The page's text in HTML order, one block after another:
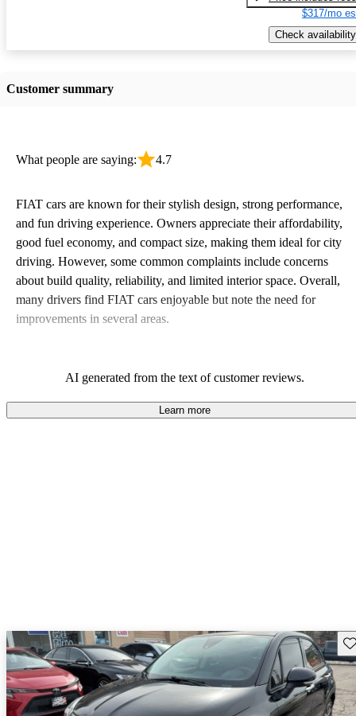
$317/mo
Check availability
Customer summary
What people are saying: 4.7
FIAT cars are known for their stylish design, strong performance,
and fun driving experience. Owners appreciate their affordability,
good fuel economy, and compact size, making them ideal for city
driving. However, some common complaints include concerns
about build quality, reliability, and limited interior space. Overall,
many drivers find FIAT cars enjoyable but note the need for
improvements in several areas.
AI generated from the text of customer reviews.
Learn more